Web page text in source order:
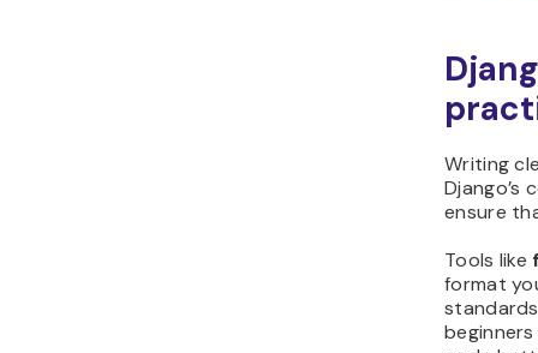
Writing
Django’s
ensure
Tools like
format